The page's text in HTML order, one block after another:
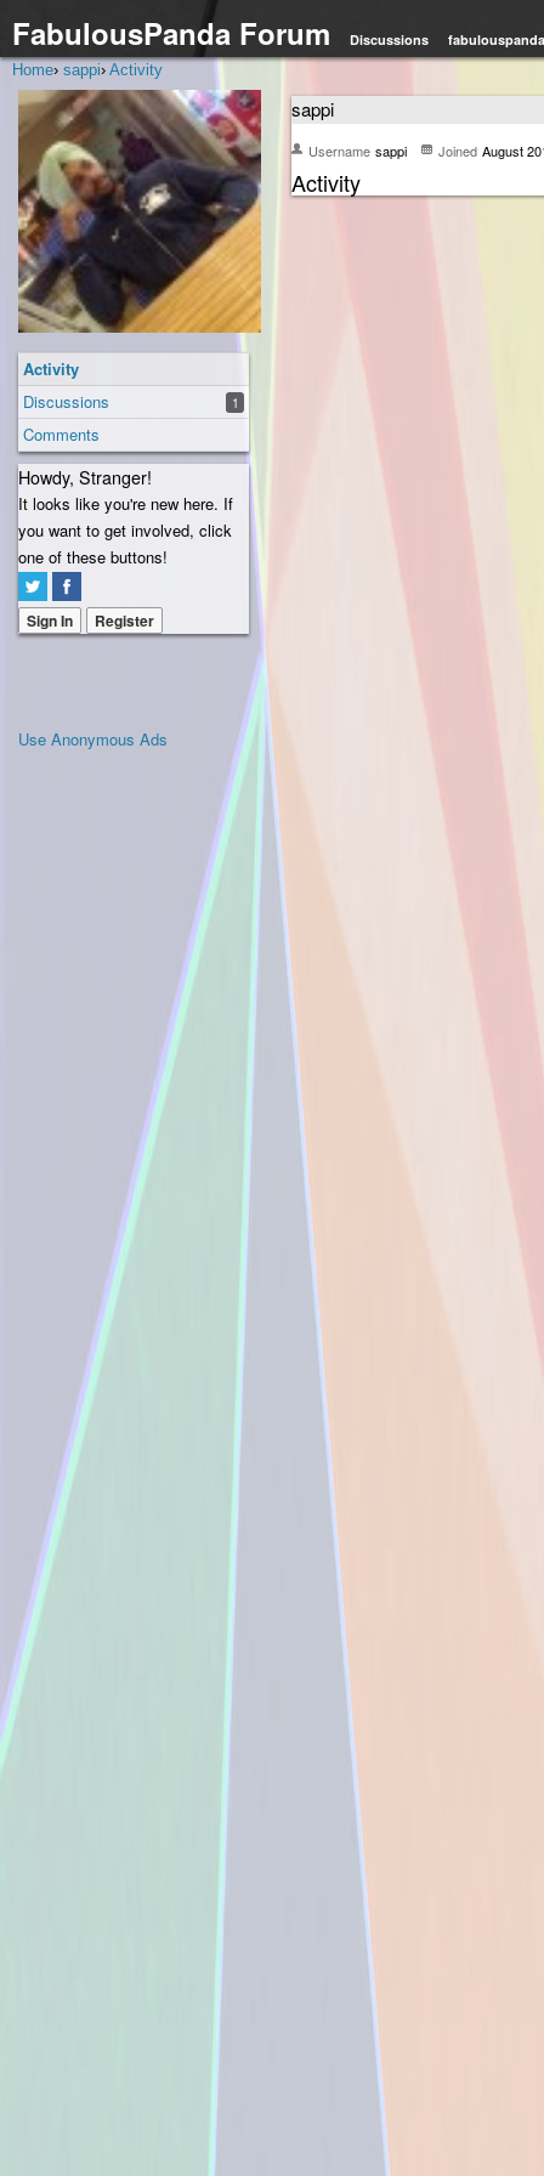
FabulousPanda Forum Discussions
Home› sappi› Activity
Activity
Discussions
1
Comments
Howdy, Stranger!
It looks like you're new here. If
you want to get involved, click
one of these buttons!
Sign In Register
Use Anonymous Ads
sappi
Username sappi Joined August
Activity